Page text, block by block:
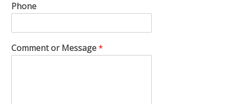
Phone
Comment or Message*